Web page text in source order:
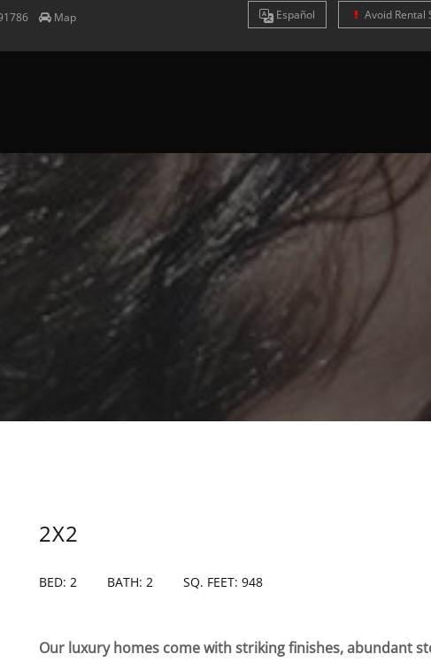
Map Español Avoid Rental
2X2
BED: 2 BATH: 2 SQ. FEET: 948
Our luxury homes come with striking finishes, abundant